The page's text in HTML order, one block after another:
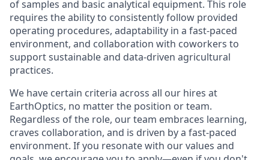
of samples and basic analytical equipment. This role
requires the ability to consistently follow provided
operating procedures, adaptability in a fast-paced
environment, and collaboration with coworkers to
support sustainable and data-driven agricultural
practices.
We have certain criteria across all our hires at
EarthOptics, no matter the position or team.
Regardless of the role, our team embraces learning,
craves collaboration, and is driven by a fast-paced
environment. If you resonate with our values and